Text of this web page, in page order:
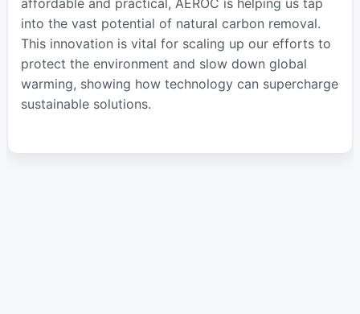
into the vast potential of natural carbon removal.
This innovation is vital for scaling up our efforts to
protect the environment and slow down global
warming, showing how technology can supercharge
sustainable solutions.